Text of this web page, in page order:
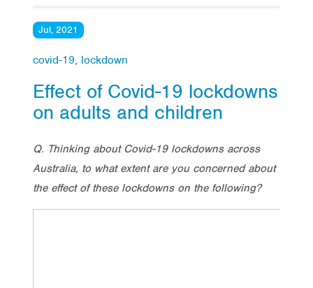
Jul, 2021
covid-19, lockdown
Effect of Covid-19 lockdowns
on adults and children
Q. Thinking about Covid-19 lockdowns across
Australia, to what extent are you concerned about
the effect of these lockdowns on the following?